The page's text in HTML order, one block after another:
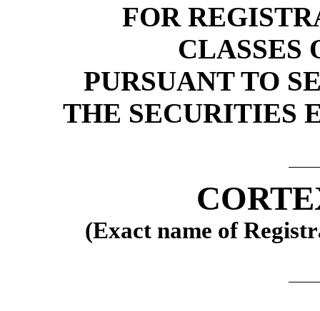
FOR
CLASSES
PURSUANT TO
THE SECURITIES
(Exact name of